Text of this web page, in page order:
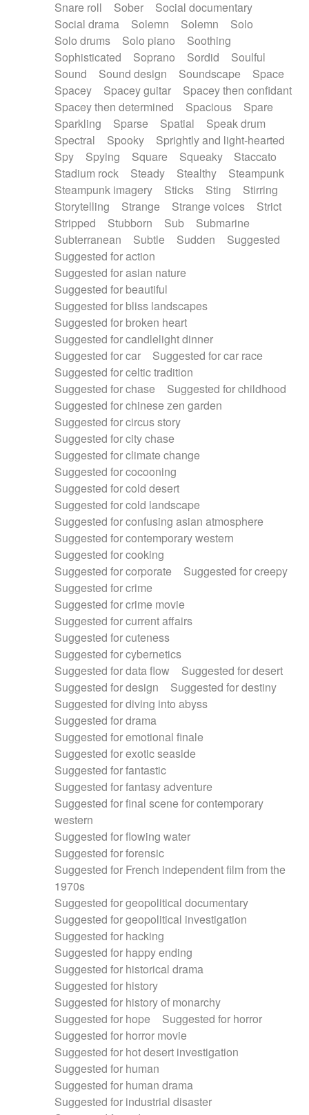
Snare roll Sober
Social documentary
Social drama
Solemn Solemn
Solo
Solo drums
Solo piano
Soothing
Sophisticated
Soprano Sordid
Soulful
Sound
Sound design Soundscape
Space
Spacey
Spacey guitar
Spacey then confidant
Spacey then determined
Spacious
Spare
Sparkling
Sparse Spatial
Speak drum
Spectral
Spooky
Sprightly and light-hearted
Spy
Spying Square Squeaky
Staccato
Stadium rock
Steady Stealthy
Steampunk
Steampunk imagery
Sticks Sting
Stirring
Storytelling
Strange Strange voices
Strict
Stripped
Stubborn Sub
Submarine
Subterranean
Subtle Sudden
Suggested
Suggested for action
Suggested for asian nature
Suggested for beautiful
Suggested for bliss landscapes
Suggested for broken heart
Suggested for candlelight dinner
Suggested for car
Suggested for car race
Suggested for celtic tradition
Suggested for chase
Suggested for childhood
Suggested for chinese zen garden
Suggested for circus story
Suggested for city chase
Suggested for climate change
Suggested for cocooning
Suggested for cold desert
Suggested for cold landscape
Suggested for confusing asian atmosphere
Suggested for contemporary western
Suggested for cooking
Suggested for corporate
Suggested for creepy
Suggested for crime
Suggested for crime movie
Suggested for current affairs
Suggested for cuteness
Suggested for cybernetics
Suggested for data flow
Suggested for desert
Suggested for design
Suggested for destiny
Suggested for diving into abyss
Suggested for drama
Suggested for emotional finale
Suggested for exotic seaside
Suggested for fantastic
Suggested for fantasy adventure
Suggested for final scene for contemporary
western
Suggested for flowing water
Suggested for forensic
Suggested for French independent film from the
1970s
Suggested for geopolitical documentary
Suggested for geopolitical investigation
Suggested for hacking
Suggested for happy ending
Suggested for historical drama
Suggested for history
Suggested for history of monarchy
Suggested for hope
Suggested for horror
Suggested for horror movie
Suggested for hot desert investigation
Suggested for human
Suggested for human drama
Suggested for industrial disaster